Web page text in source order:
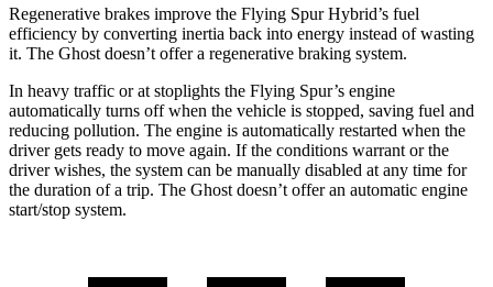
Regenerative brakes improve the Flying Spur Hybrid’s fuel
efficiency by converting inertia back into energy instead of wasting
it. The Ghost doesn’t offer a regenerative braking system.
In heavy traffic or at stoplights the Flying Spur’s engine
automatically turns off when the vehicle is stopped, saving fuel and
reducing pollution. The engine is automatically restarted when the
driver gets ready to move again. If the conditions warrant or the
driver wishes, the system can be manually disabled at any time for
the duration of a trip. The Ghost doesn’t offer an automatic engine
start/stop system.